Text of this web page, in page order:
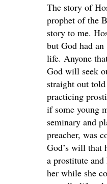
The story of
prophet of the
story to me.
but God had
life. Anyone
God will seek
straight out
practicing
if some young
seminary and
preacher, was
God’s will that
a prostitute
her while she